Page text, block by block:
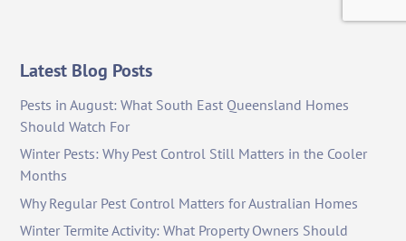
Latest Blog Posts
Pests in August: What South East Queensland Homes
Should Watch For
Winter Pests: Why Pest Control Still Matters in the Cooler
Months
Why Regular Pest Control Matters for Australian Homes
Winter Termite Activity: What Property Owners Should